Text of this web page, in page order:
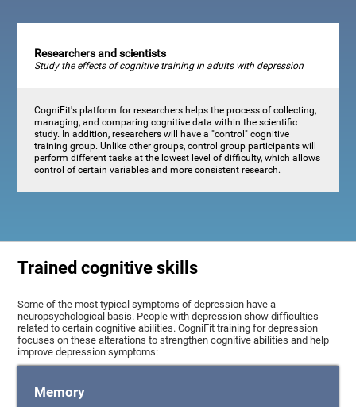
Researchers and scientists
Study the effects of cognitive training in adults with depression
CogniFit's platform for researchers helps the process of collecting,
managing, and comparing cognitive data within the scientific
study. In addition, researchers will have a "control" cognitive
training group. Unlike other groups, control group participants will
perform different tasks at the lowest level of difficulty, which allows
control of certain variables and more consistent research.
Trained cognitive skills
Some of the most typical symptoms of depression have a
neuropsychological basis. People with depression show difficulties
related to certain cognitive abilities. CogniFit training for depression
focuses on these alterations to strengthen cognitive abilities and help
improve depression symptoms:
Memory